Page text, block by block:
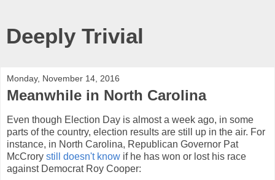
Deeply Trivial
Monday, November 14, 2016
Meanwhile in North Carolina
Even though Election Day is almost a week ago, in some
parts of the country, election results are still up in the air. For
instance, in North Carolina, Republican Governor Pat
McCrory still doesn't know if he has won or lost his race
against Democrat Roy Cooper: